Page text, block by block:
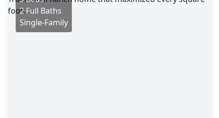
2 Full Baths
Single-Family